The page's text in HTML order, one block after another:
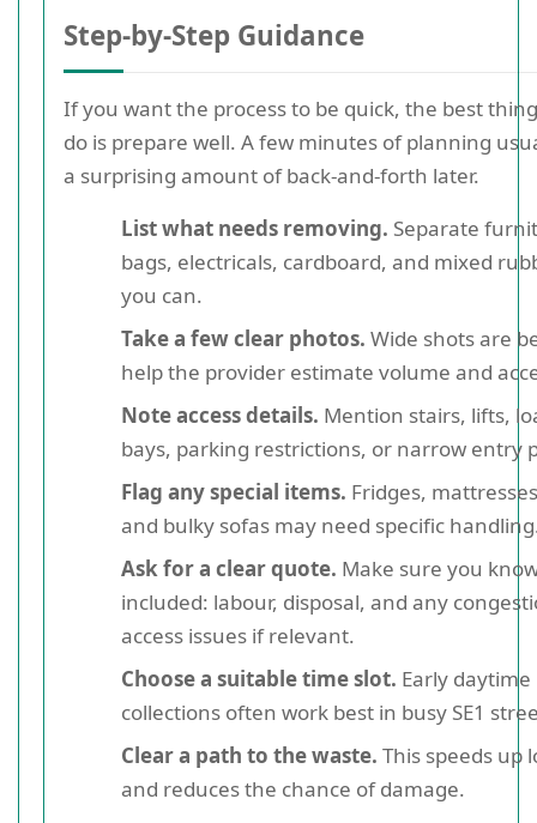
Step-by-Step Guidance
If you want the process to be quick, the best
do is prepare well. A few minutes of planning
a surprising amount of back-and-forth later.
List what needs removing. Separate
bags, electricals, cardboard, and mixed
you can.
Take a few clear photos. Wide shots are
help the provider estimate volume and
Note access details. Mention stairs, lifts,
bays, parking restrictions, or narrow entry
Flag any special items. Fridges,
and bulky sofas may need specific
Ask for a clear quote. Make sure you
included: labour, disposal, and any
access issues if relevant.
Choose a suitable time slot. Early daytime
collections often work best in busy SE1
Clear a path to the waste. This speeds up
and reduces the chance of damage.